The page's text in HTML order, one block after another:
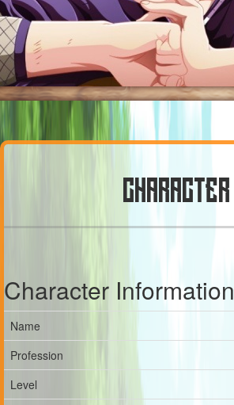
CHARACTER
Character Information
Name
Profession
Level